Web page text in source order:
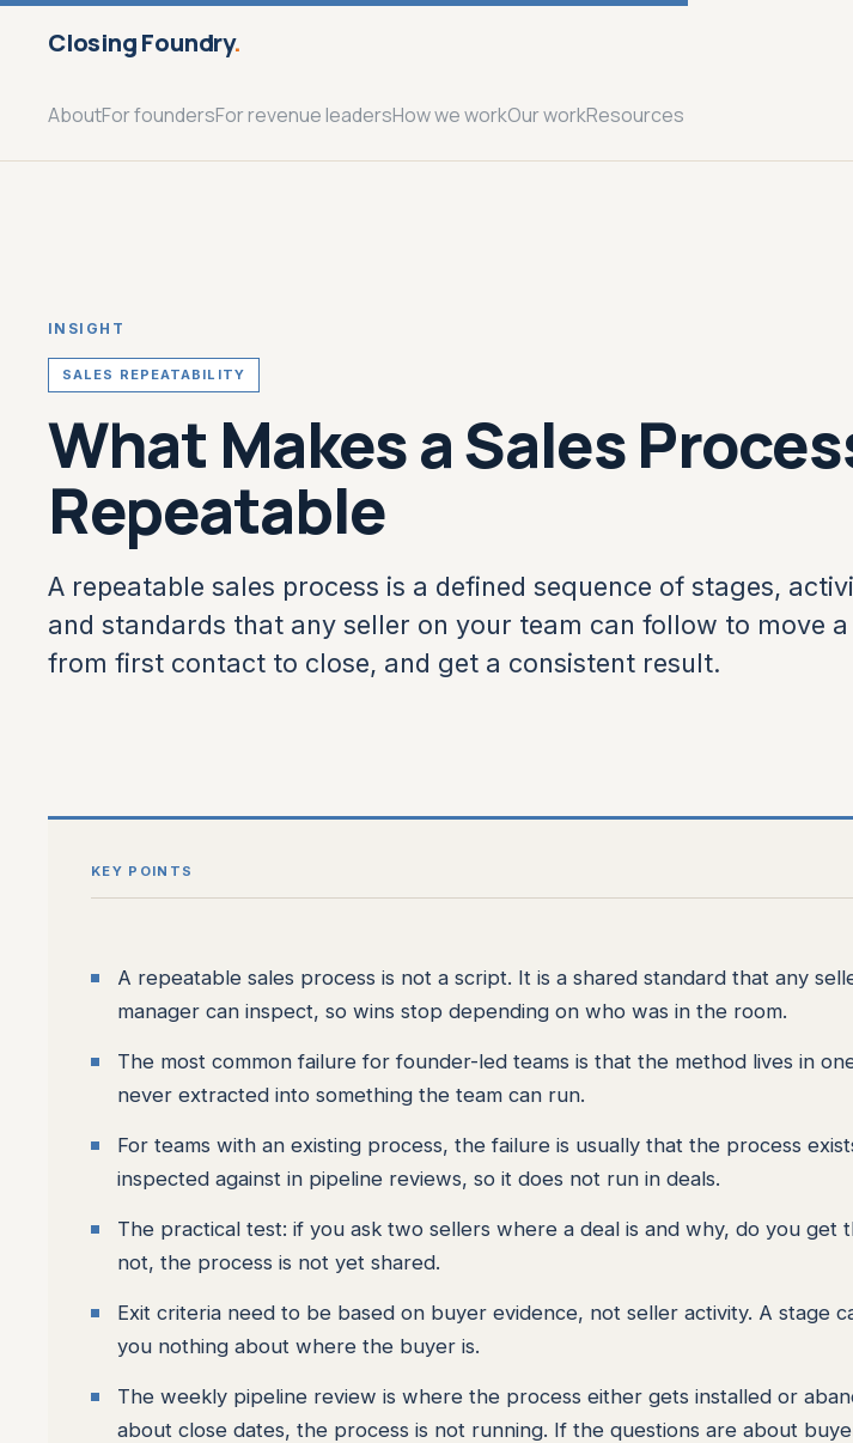
Closing Foundry.
AboutFor foundersFor revenue leadersHow we workOur workResources
INSIGHT
SALES REPEATABILITY
What Makes a Sales
Repeatable
A repeatable sales process is a defined sequence of stages,
and standards that any seller on your team can follow to move a
from first contact to close, and get a consistent result.
KEY POINTS
A repeatable sales process is not a script. It is a shared standard that any
manager can inspect, so wins stop depending on who was in the room.
The most common failure for founder-led teams is that the method lives in
never extracted into something the team can run.
For teams with an existing process, the failure is usually that the process
inspected against in pipeline reviews, so it does not run in deals.
The practical test: if you ask two sellers where a deal is and why, do you get
not, the process is not yet shared.
Exit criteria need to be based on buyer evidence, not seller activity. A stage
you nothing about where the buyer is.
The weekly pipeline review is where the process either gets installed or
about close dates, the process is not running. If the questions are about